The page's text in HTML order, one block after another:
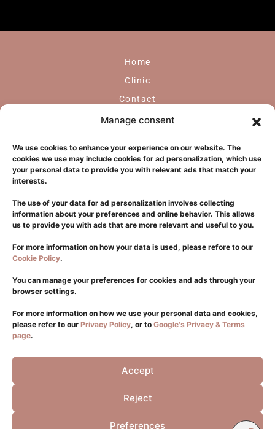
Manage consent
We use cookies to enhance your experience on our website. The
cookies we use may include cookies for ad personalization, which use
your personal data to provide you with relevant ads that match your
interests.
The use of your data for ad personalization involves collecting
information about your preferences and online behavior. This allows
us to provide you with ads that are more relevant and useful to you.
For more information on how your data is used, please refore to our
Cookie Policy.
You can manage your preferences for cookies and ads through your
browser settings.
For more information on how we use your personal data and cookies,
please refer to our Privacy Policy, or to Google's Privacy & Terms
page.
Accept
Reject
Preferences
Home
Clinic
Contact
GDPR
Body
Laser
Dermatology
+306981176411
Sintagma
+302114115398
Viber